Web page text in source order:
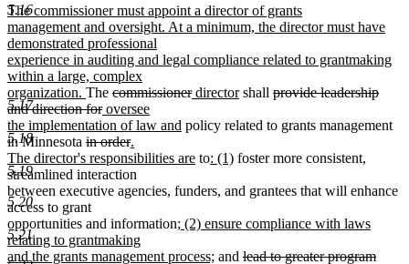
5.16
5.17
5.18
5.19
5.20
5.21
new
text
begin
The commissioner must appoint a director of grants
management and oversight. At a minimum, the director must have
demonstrated professional
experience in auditing and legal compliance related to grantmaking
within a large, complex
organization. new
text
end
The deleted
text
begin
commissionerdeleted
end
new
begin
directornew
end
shall deleted
begin
provide leadership
and direction fordeleted
text
end
new
text
begin
oversee
the implementation of law and new
end
policy related to grants management
in Minnesota deleted
text
begin
in orderdeleted
text
end
new
text
begin
.
The director's responsibilities arenew
end
tonew
begin
: (1)new
end
foster more consistent,
streamlined interaction
between executive agencies, funders, and grantees that will enhance
access to grant
opportunities and informationnew
begin
; (2) ensure compliance with laws
relating to grantmaking
and the grants management process; new
and deleted
lead to greater program